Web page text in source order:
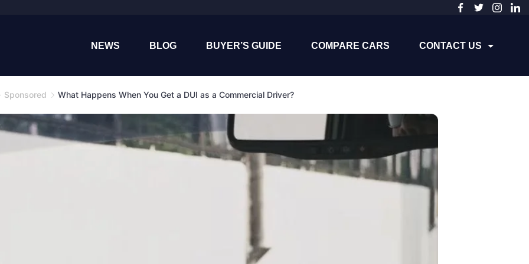
NEWS BLOG BUYER’S GUIDE COMPARE CARS CONTACT US
Sponsored What Happens When You Get a DUI as a Commercial Driver?